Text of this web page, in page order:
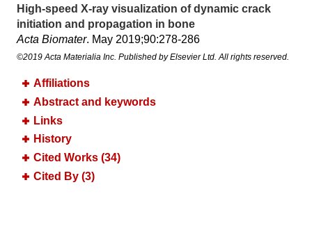
High-speed X-ray visualization of dynamic crack
initiation and propagation in bone
Acta Biomater. May 2019;​90:​278-286
©2019 Acta Materialia Inc. Published by Elsevier Ltd. All rights reserved.
Affiliations
Abstract and keywords
Links
History
Cited Works (34)
Cited By (3)